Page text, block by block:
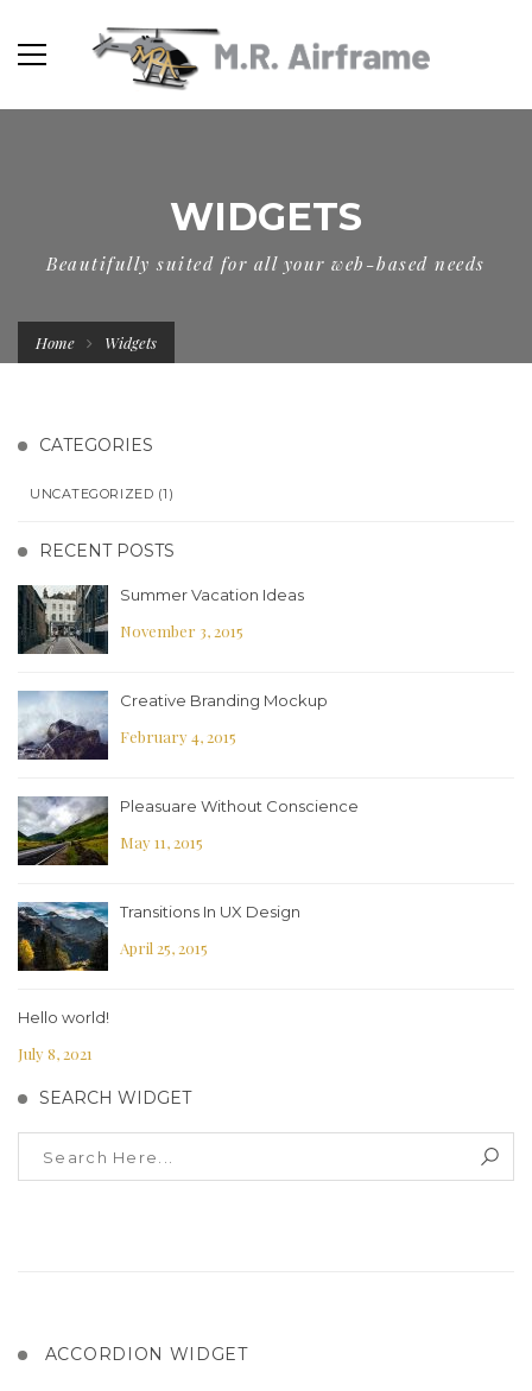
WIDGETS
Beautifully suited for all your web-based needs
Home Widgets
CATEGORIES
UNCATEGORIZED (1)
RECENT POSTS
Summer Vacation Ideas
November 3, 2015
Creative Branding Mockup
February 4, 2015
Pleasuare Without Conscience
May 11, 2015
Transitions In UX Design
April 25, 2015
Hello world!
July 8, 2021
SEARCH WIDGET
ACCORDION WIDGET